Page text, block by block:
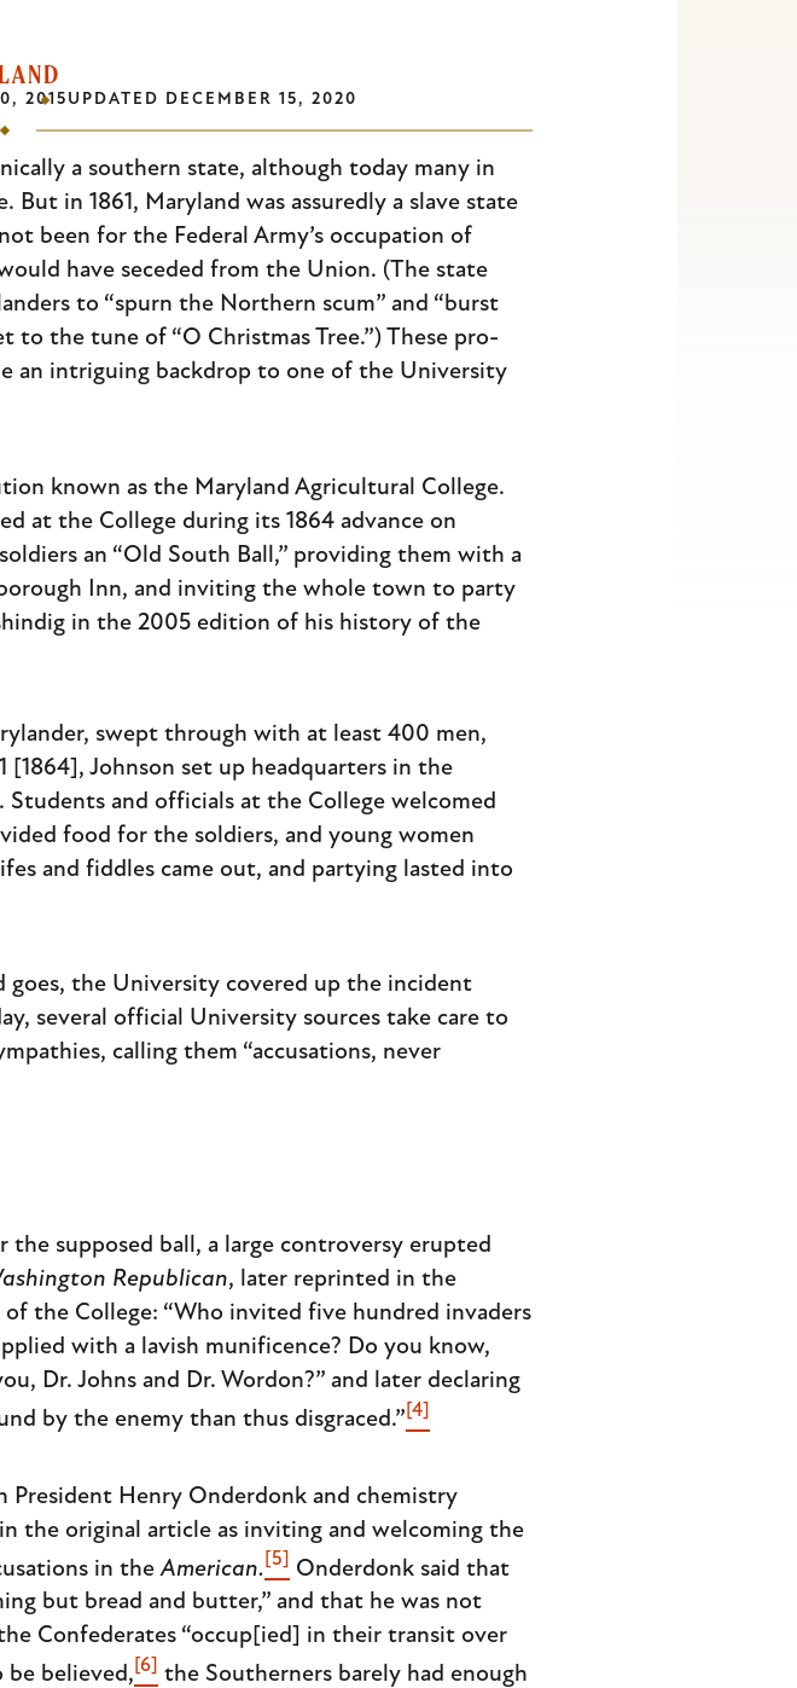
2015 UPDATED DECEMBER 15, 2020
a southern state, although today many in
in 1861, Maryland was assuredly a slave state
been for the Federal Army’s occupation of
have seceded from the Union. (The state
to “spurn the Northern scum” and “burst
to the tune of “O Christmas Tree.”) These pro-
an intriguing backdrop to one of the University
known as the Maryland Agricultural College.
at the College during its 1864 advance on
an “Old South Ball,” providing them with a
Inn, and inviting the whole town to party
in the 2005 edition of his history of the
swept through with at least 400 men,
[1864], Johnson set up headquarters in the
Students and officials at the College welcomed
food for the soldiers, and young women
and fiddles came out, and partying lasted into
goes, the University covered up the incident
several official University sources take care to
calling them “accusations, never
supposed ball, a large controversy erupted
Republican, later reprinted in the
the College: “Who invited five hundred invaders
with a lavish munificence? Do you know,
Dr. Johns and Dr. Wordon?” and later declaring
by the enemy than thus disgraced.” [4]
President Henry Onderdonk and chemistry
the original article as inviting and welcoming the
in theAmerican. [5]
Onderdonk said that
but bread and butter,” and that he was not
Confederates “occup[ied] in their transit over
be believed, [6]
the Southerners barely had enough